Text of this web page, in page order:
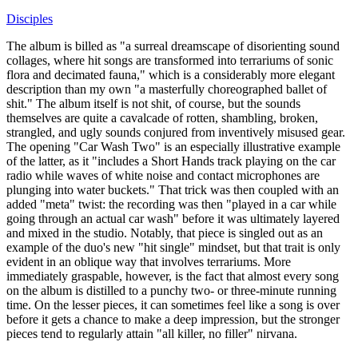
Disciples
The album is billed as "a surreal dreamscape of disorienting sound
collages, where hit songs are transformed into terrariums of sonic
flora and decimated fauna," which is a considerably more elegant
description than my own "a masterfully choreographed ballet of
shit." The album itself is not shit, of course, but the sounds
themselves are quite a cavalcade of rotten, shambling, broken,
strangled, and ugly sounds conjured from inventively misused gear.
The opening "Car Wash Two" is an especially illustrative example
of the latter, as it "includes a Short Hands track playing on the car
radio while waves of white noise and contact microphones are
plunging into water buckets." That trick was then coupled with an
added "meta" twist: the recording was then "played in a car while
going through an actual car wash" before it was ultimately layered
and mixed in the studio. Notably, that piece is singled out as an
example of the duo's new "hit single" mindset, but that trait is only
evident in an oblique way that involves terrariums. More
immediately graspable, however, is the fact that almost every song
on the album is distilled to a punchy two- or three-minute running
time. On the lesser pieces, it can sometimes feel like a song is over
before it gets a chance to make a deep impression, but the stronger
pieces tend to regularly attain "all killer, no filler" nirvana.